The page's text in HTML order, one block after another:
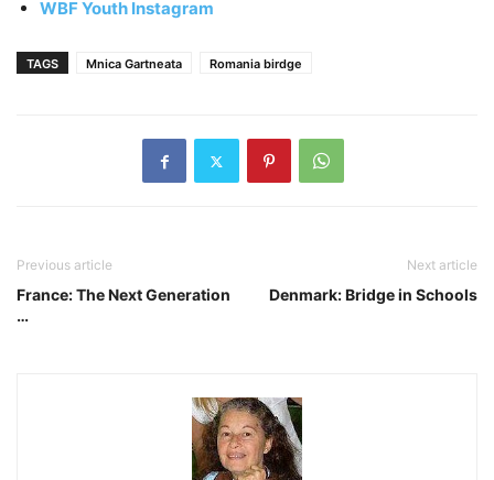
WBF Youth Instagram
TAGS Mnica Gartneata Romania birdge
Previous article
France: The Next Generation
…
Next article
Denmark: Bridge in Schools